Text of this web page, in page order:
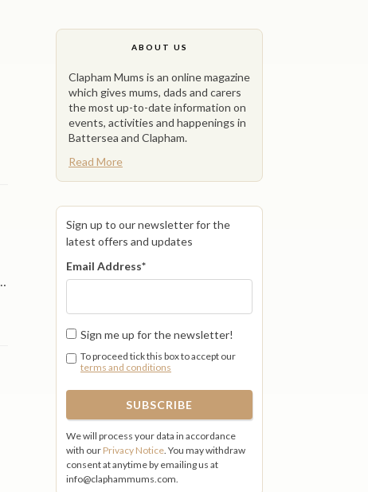
ABOUT US
Clapham Mums is an online magazine
which gives mums, dads and carers
the most up-to-date information on
events, activities and happenings in
Battersea and Clapham.
Read More
Sign up to our newsletter for the
latest offers and updates
Email Address*
Sign me up for the newsletter!
To proceed tick this box to accept our
terms and conditions
We will process your data in accordance
with our Privacy Notice. You may withdraw
consent at anytime by emailing us at
info@claphammums.com.